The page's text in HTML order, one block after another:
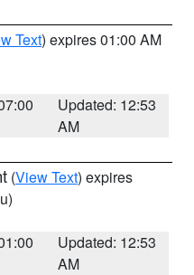
Text) expires 01:00 AM
Updated: 12:53
AM
(View Text) expires
Updated: 12:53
AM